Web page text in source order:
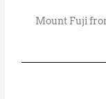
Mount Fuji